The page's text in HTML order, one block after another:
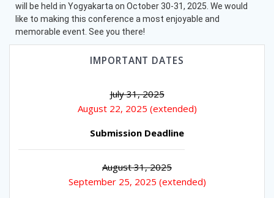
IMPORTANT DATES
July 31, 2025
August 22, 2025 (extended)
Submission Deadline
August 31, 2025
September 25, 2025 (extended)
will be held in Yogyakarta on October 30-31, 2025. We would
like to making this conference a most enjoyable and
memorable event. See you there!